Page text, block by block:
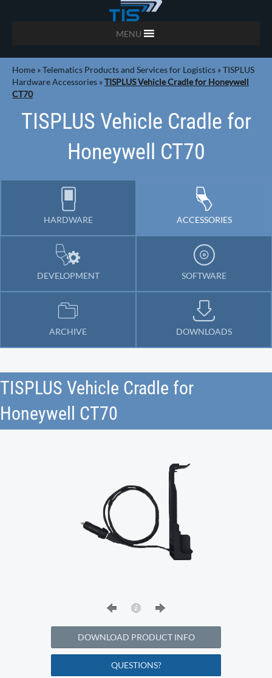
MENU
Home »Telematics Products and Services for Logistics »TISPLUS
Hardware Accessories »TISPLUS Vehicle Cradle for Honeywell
CT70
TISPLUS Vehicle Cradle for
Honeywell CT70
HARDWARE ACCESSORIES
DEVELOPMENT SOFTWARE
ARCHIVE DOWNLOADS
TISPLUS Vehicle Cradle for
Honeywell CT70
DOWNLOAD PRODUCT INFO
QUESTIONS?